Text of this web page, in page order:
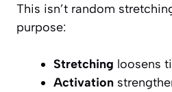
This isn’t random
purpose:
Stretching loosens
Activation